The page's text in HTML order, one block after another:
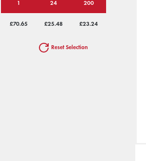
1 24 200
£70.65 £25.48 £23.24
Reset Selection